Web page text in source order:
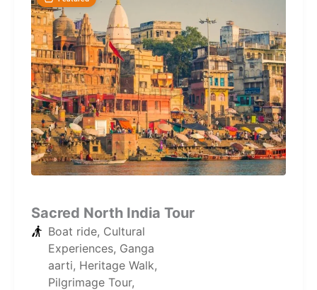
Sacred North India Tour
Boat ride, Cultural
Experiences, Ganga
aarti, Heritage Walk,
Pilgrimage Tour,